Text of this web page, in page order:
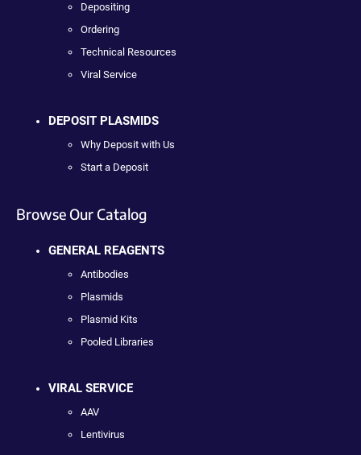
Depositing
Ordering
Technical Resources
Viral Service
DEPOSIT PLASMIDS
Why Deposit with Us
Start a Deposit
Browse Our Catalog
GENERAL REAGENTS
Antibodies
Plasmids
Plasmid Kits
Pooled Libraries
VIRAL SERVICE
AAV
Lentivirus